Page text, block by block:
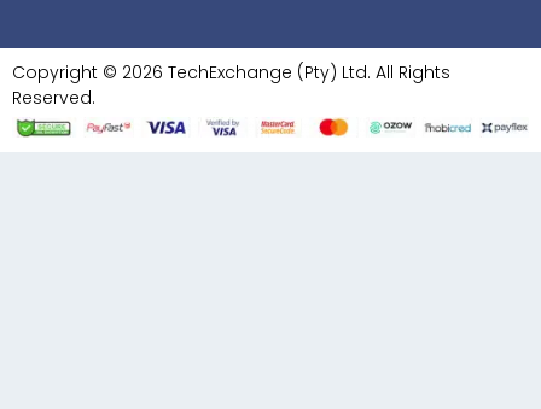
Copyright © 2026 TechExchange (Pty) Ltd. All Rights
Reserved.